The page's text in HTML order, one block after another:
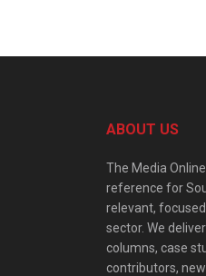
ABOUT US
The Media
reference for
relevant,
sector. We
columns, case
contributors,